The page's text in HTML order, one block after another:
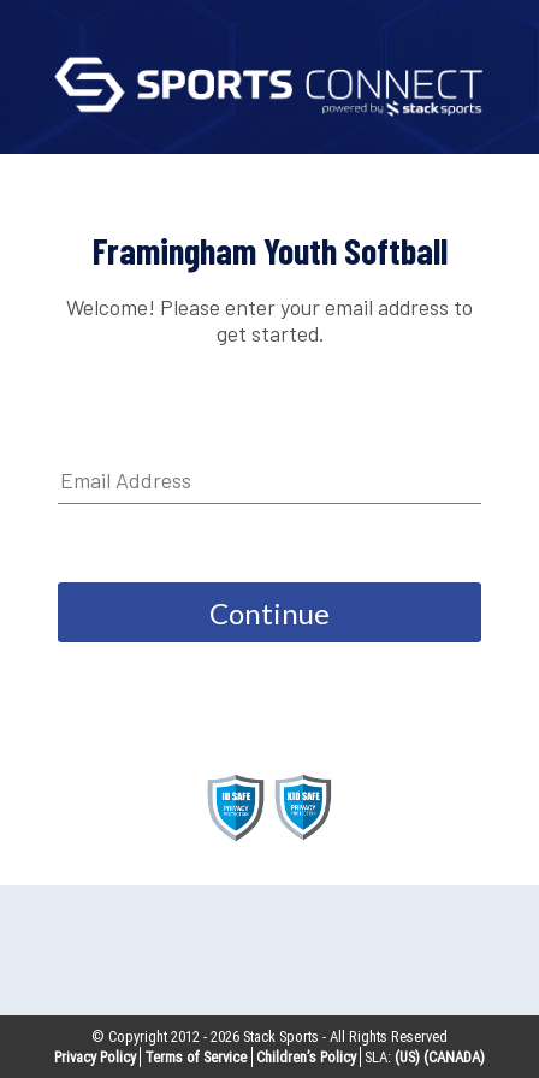
Framingham Youth Softball
Welcome! Please enter your email address to
get started.
Continue
© Copyright 2012 -2026 Stack Sports - All Rights Reserved
Privacy Policy Terms of Service Children’s Policy SLA: (US) (CANADA)